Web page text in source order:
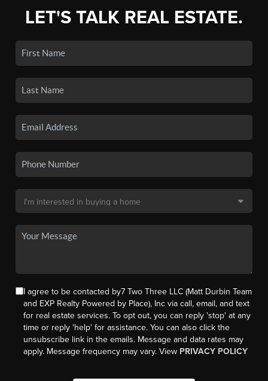
LET'S TALK REAL ESTATE.
I agree to be contacted by7 Two Three LLC (Matt Durbin Team
and EXP Realty Powered by Place), Inc via call, email, and text
for real estate services. To opt out, you can reply 'stop' at any
time or reply 'help' for assistance. You can also click the
unsubscribe link in the emails. Message and data rates may
apply. Message frequency may vary. View PRIVACY POLICY